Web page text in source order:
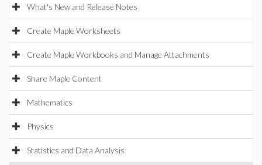
What's New and Release Notes
Create Maple Worksheets
Create Maple Workbooks and Manage Attachments
Share Maple Content
Mathematics
Physics
Statistics and Data Analysis